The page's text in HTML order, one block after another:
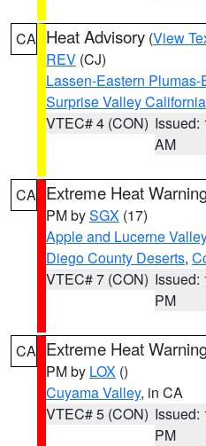
CA Heat Advisory (View
REV (CJ)
Lassen-Eastern
Surprise Valley California
VTEC# 4 (CON) Issued:
AM
CA Extreme Heat
PM bySGX (17)
Apple and Lucerne
Diego County Deserts,
VTEC# 7 (CON) Issued:
PM
CA Extreme Heat
PM by LOX ()
Cuyama Valley, in CA
VTEC# 5 (CON) Issued:
PM